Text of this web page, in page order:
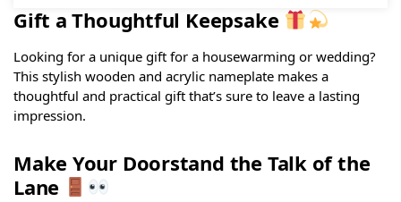
Gift a Thoughtful Keepsake
Looking for a unique gift for a housewarming or wedding?
This stylish wooden and acrylic nameplate makes a
thoughtful and practical gift that’s sure to leave a lasting
impression.
Make Your Doorstand the Talk of the
Lane